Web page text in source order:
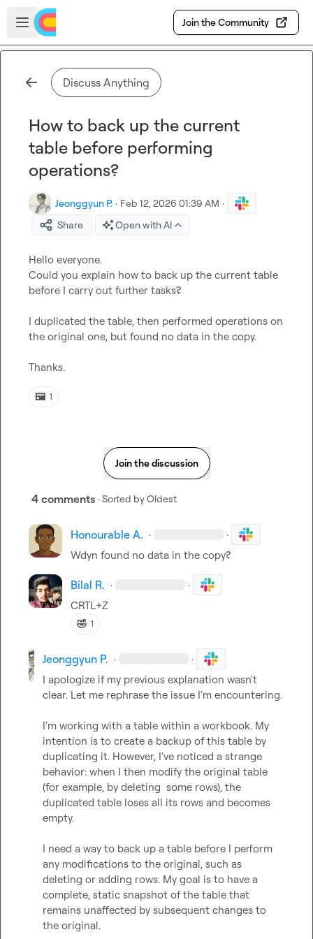
Skip to main content
Open sidebar
Join the Community
Discuss Anything
How to back up the current
table before performing
operations?
Jeonggyun P. · Feb 12, 2026 01:39 AM ·
Share
Open with AI
Hello everyone.
Could you explain how to back up the current table
before I carry out further tasks?
I duplicated the table, then performed operations on
the original one, but found no data in the copy.
Thanks.
🖼️ 1
Join the discussion
4 comments · Sorted byOldest
Honourable A. · ·
Wdyn found no data in the copy?
Bilal R. · ·
CRTL+Z
🤣 1
Jeonggyun P. · ·
I apologize if my previous explanation wasn't
clear. Let me rephrase the issue I'm encountering.
I'm working with a table within a workbook. My
intention is to create a backup of this table by
duplicating it. However, I've noticed a strange
behavior: when I then modify the original table
(for example, by deleting  some rows), the
duplicated table loses all its rows and becomes
empty.
I need a way to back up a table before I perform
any modifications to the original, such as
deleting or adding rows. My goal is to have a
complete, static snapshot of the table that
remains unaffected by subsequent changes to
the original.